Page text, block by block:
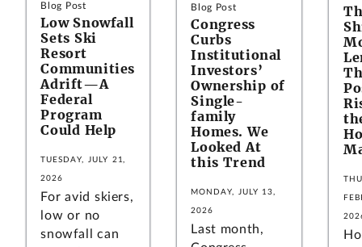
Blog Post
Low Snowfall
Sets Ski
Resort
Communities
Adrift—A
Federal
Program
Could Help
TUESDAY, JULY 21,
2026
For avid skiers,
low or no
snowfall can
Blog Post
Congress
Curbs
Institutional
Investors’
Ownership of
Single-
family
Homes. We
Looked At
this Trend
MONDAY, JULY 13,
2026
Last month,